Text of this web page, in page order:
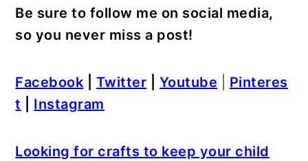
Be sure to follow me on social media,
so you never miss a post!
Facebook Twitter Youtube
Pinteres
t
Instagram
Looking for crafts to keep your child